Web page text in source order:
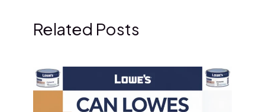
Related Posts